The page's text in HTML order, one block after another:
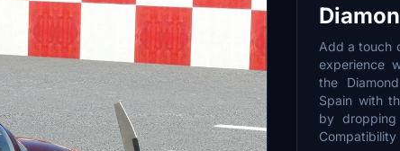
Add a touch
experience
the
Spain with
by